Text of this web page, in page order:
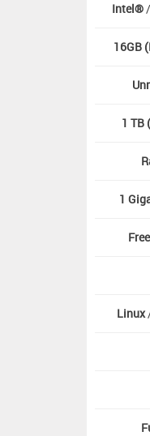
Intel®/
16GB
1 TB
1
Free
Linux